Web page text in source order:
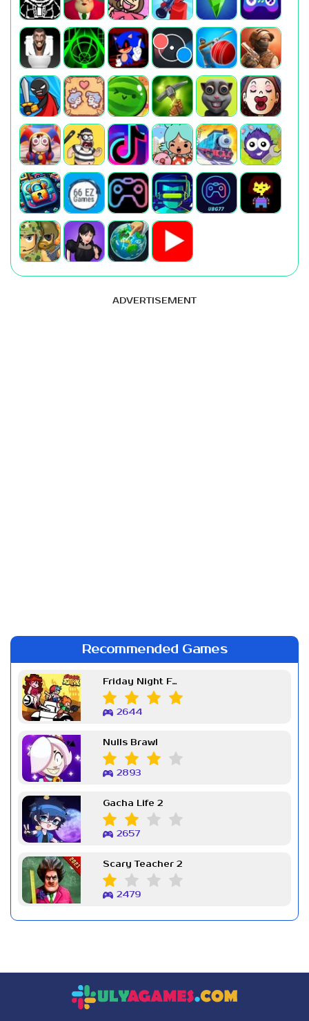
ADVERTISEMENT
Recommended Games
Friday Night Funkin Week 7
2644
Nulls Brawl
2893
Gacha Life 2
2657
Scary Teacher 2
2479